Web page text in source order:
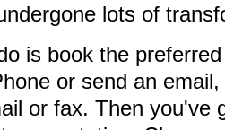
lots of
is book the
or send an
or fax. Then you've